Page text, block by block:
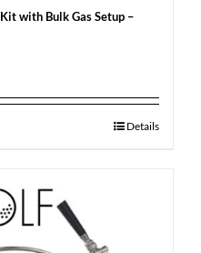
with Bulk Gas Setup –
Details